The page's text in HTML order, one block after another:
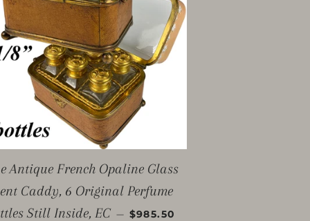
Antique French Opaline Glass
Caddy, 6 Original Perfume
Still Inside, EC — SALE PRICE
$985.50